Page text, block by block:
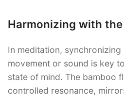
Harmonizing with
In meditation, synchronizing
movement or sound is key
state of mind. The bamboo
controlled resonance,